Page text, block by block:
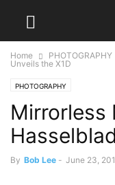
Home PHOTOGRAPHY
Unveils the X1D
PHOTOGRAPHY
Mirrorless
By Bob Lee - June 23,